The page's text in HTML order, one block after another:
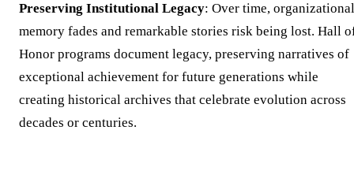
Preserving Institutional Legacy: Over time, organizational
memory fades and remarkable stories risk being lost. Hall
Honor programs document legacy, preserving narratives of
exceptional achievement for future generations while
creating historical archives that celebrate evolution across
decades or centuries.